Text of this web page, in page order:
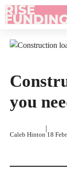
Skip
to
you
Caleb Hinton
|
18